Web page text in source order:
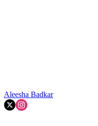
Aleesha Badkar